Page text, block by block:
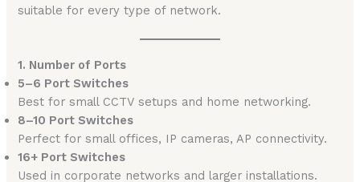
suitable for every type of network.
1. Number of Ports
5–6 Port Switches
Best for small CCTV setups and home networking.
8–10 Port Switches
Perfect for small offices, IP cameras, AP connectivity.
16+ Port Switches
Used in corporate networks and larger installations.